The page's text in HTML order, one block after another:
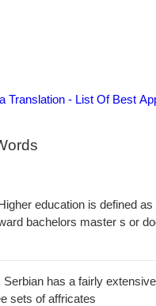
Translation - List Of Best
education is defined
bachelors master s or
Serbian has a fairly
sets of affricates